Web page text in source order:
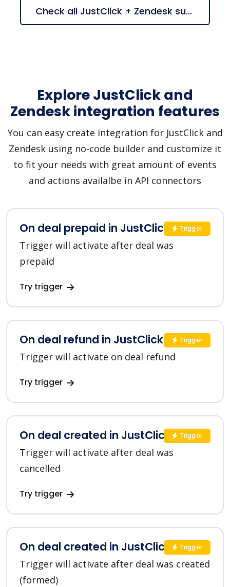
Check all JustClick + Zendesk suggestions
Explore JustClick and
Zendesk integration features
You can easy create integration for JustClick and
Zendesk using no-code builder and customize it
to fit your needs with great amount of events
and actions availalbe in API connectors
On deal prepaid in JustClick
Trigger will activate after deal was
prepaid
Try trigger
Trigger
On deal refund in JustClick
Trigger will activate on deal refund
Try trigger
Trigger
On deal created in JustClick
Trigger will activate after deal was
cancelled
Try trigger
Trigger
On deal created in JustClick
Trigger will activate after deal was created
(formed)
Trigger